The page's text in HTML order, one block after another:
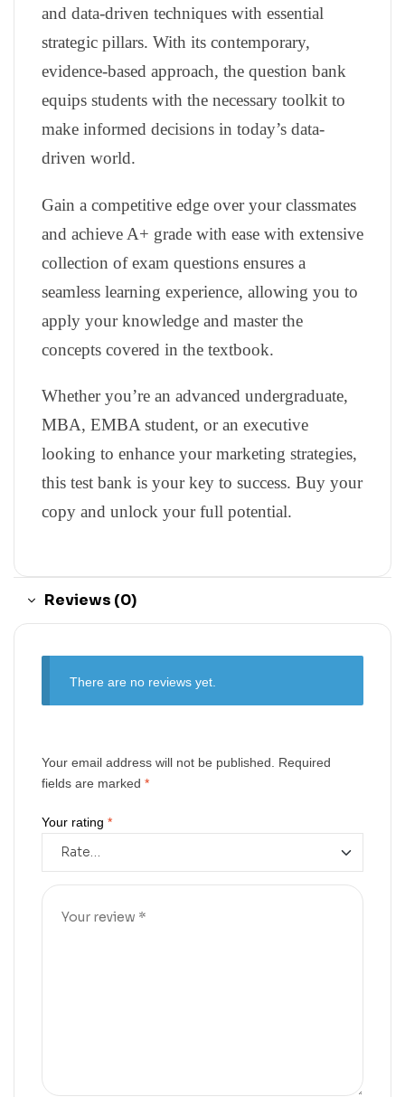
and data-driven techniques with essential
strategic pillars. With its contemporary,
evidence-based approach, the question bank
equips students with the necessary toolkit to
make informed decisions in today’s data-
driven world.
Gain a competitive edge over your classmates
and achieve A+ grade with ease with extensive
collection of exam questions ensures a
seamless learning experience, allowing you to
apply your knowledge and master the
concepts covered in the textbook.
Whether you’re an advanced undergraduate,
MBA, EMBA student, or an executive
looking to enhance your marketing strategies,
this test bank is your key to success. Buy your
copy and unlock your full potential.
Reviews (0)
There are no reviews yet.
Your email address will not be published. Required
fields are marked *
Your rating *